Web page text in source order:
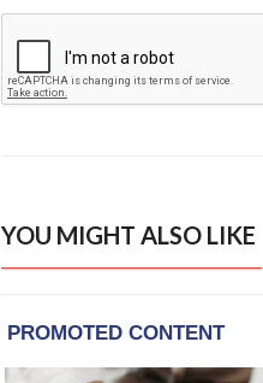
YOU MIGHT ALSO LIKE